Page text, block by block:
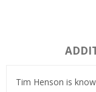
Tim Henson is